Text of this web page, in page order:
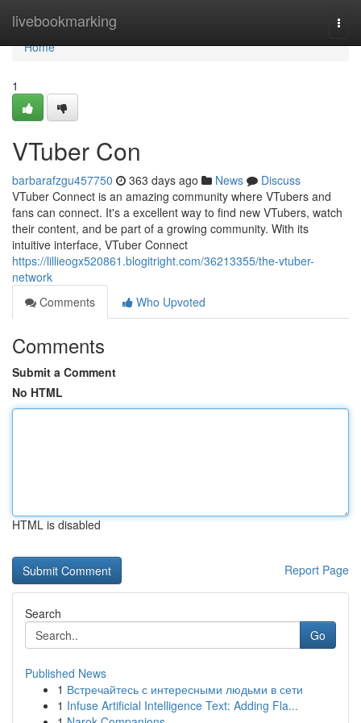
livebookmarking
Home
Home
1
VTuber Con
barbarafzgu457750 363 days ago News
Discuss
VTuber Connect is an amazing community where VTubers and
fans can connect. It's a excellent way to find new VTubers, watch
their content, and be part of a growing community. With its
intuitive interface, VTuber Connect
https://lillieogx520861.blogitright.com/36213355/the-vtuber-
network
Comments
Who Upvoted
Comments
Submit a Comment
No HTML
HTML is disabled
Report Page
Search
Go
Published News
1 Встречайтесь с интересными людьми в сети
1 Infuse Artificial Intelligence Text: Adding Fla...